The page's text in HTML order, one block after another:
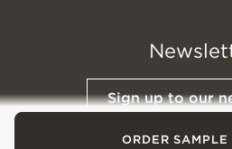
ORDER SAMPLE
Sign up to our